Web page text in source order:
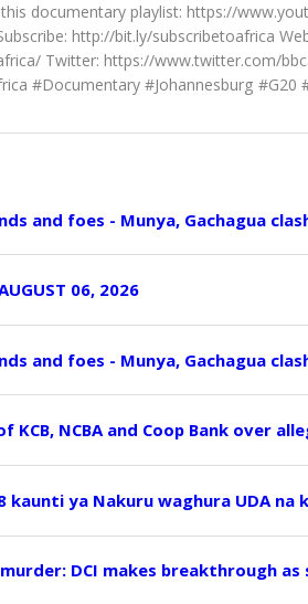
documentary playlist: https://
http://bit.ly/subscribetoafrica
Twitter: https://www.twitter.com/
#Documentary #Johannesburg #G20
and foes - Munya, Gachagua
06, 2026
and foes - Munya, Gachagua
KCB, NCBA and Coop Bank over
kaunti ya Nakuru waghura UDA na
DCI makes breakthrough